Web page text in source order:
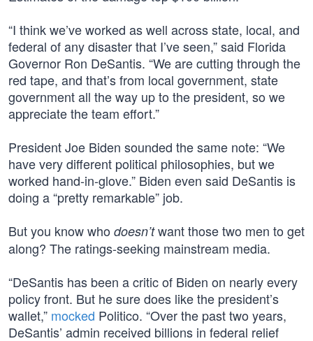
“I think we’ve worked as well across state, local, and
federal of any disaster that I’ve seen,” said Florida
Governor Ron DeSantis. “We are cutting through the
red tape, and that’s from local government, state
government all the way up to the president, so we
appreciate the team effort.”
President Joe Biden sounded the same note: “We
have very different political philosophies, but we
worked hand-in-glove.” Biden even said DeSantis is
doing a “pretty remarkable” job.
But you know who doesn’twant those two men to get
along? The ratings-seeking mainstream media.
“DeSantis has been a critic of Biden on nearly every
policy front. But he sure does like the president’s
wallet,” mocked Politico. “Over the past two years,
DeSantis’ admin received billions in federal relief